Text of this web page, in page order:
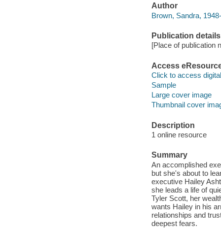
Author
Brown, Sandra, 1948-
Publication details
[Place of publication
Access
Click to access
Sample
Large cover image
Thumbnail cover
Description
1 online resource
Summary
An accomplished
but she's about to
executive Hailey
she leads a life of
Tyler Scott, her
wants Hailey in his
relationships and
deepest fears.